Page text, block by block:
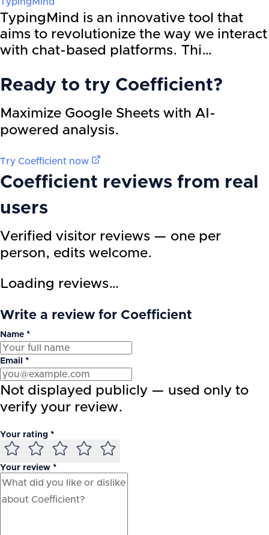
TypingMind is an innovative tool that
aims to revolutionize the way we interact
with chat-based platforms. Thi…
Ready to try Coefficient?
Maximize Google Sheets with AI-
powered analysis.
Try Coefficient now
Coefficient reviews from real
users
Verified visitor reviews — one per
person, edits welcome.
Loading reviews…
Write a review for Coefficient
Name *
Email *
Not displayed publicly — used only to
verify your review.
Your rating *
Your review *